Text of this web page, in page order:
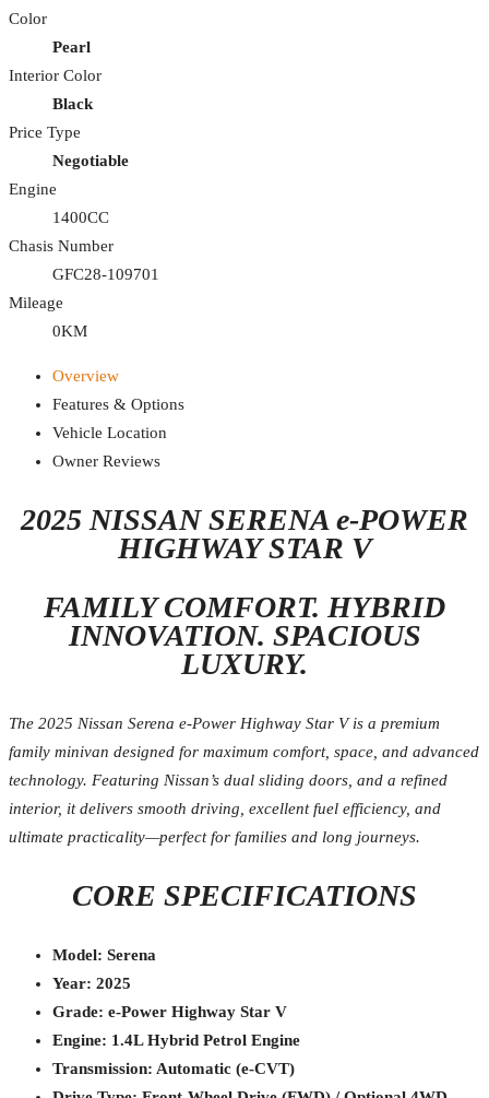
Color
Pearl
Interior Color
Black
Price Type
Negotiable
Engine
1400CC
Chasis Number
GFC28-109701
Mileage
0KM
Overview
Features & Options
Vehicle Location
Owner Reviews
2025 NISSAN SERENA e-POWER
HIGHWAY STAR V
FAMILY COMFORT. HYBRID
INNOVATION. SPACIOUS
LUXURY.
The 2025 Nissan Serena e-Power Highway Star V is a premium
family minivan designed for maximum comfort, space, and advanced
technology. Featuring Nissan’s dual sliding doors, and a refined
interior, it delivers smooth driving, excellent fuel efficiency, and
ultimate practicality—perfect for families and long journeys.
CORE SPECIFICATIONS
Model: Serena
Year: 2025
Grade: e-Power Highway Star V
Engine: 1.4L Hybrid Petrol Engine
Transmission: Automatic (e-CVT)